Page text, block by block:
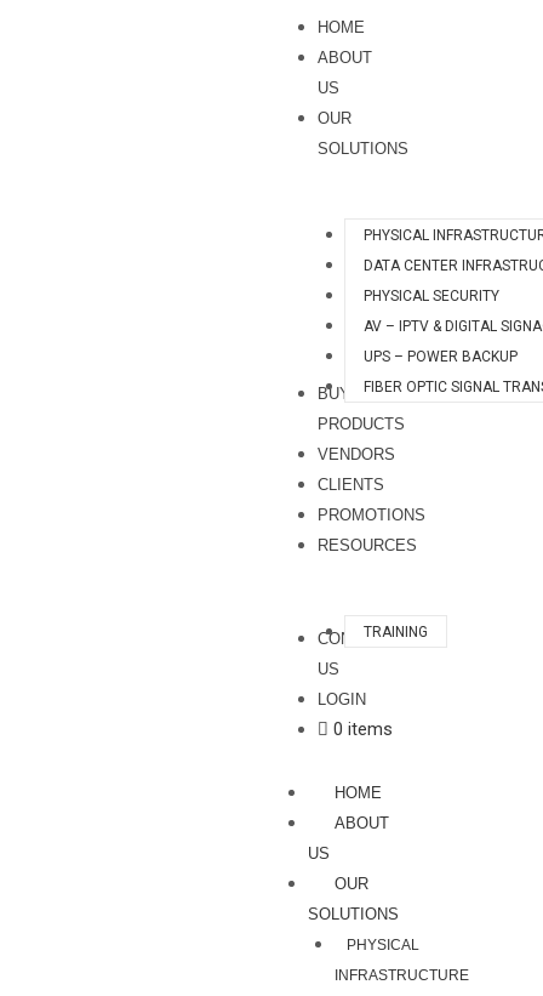
HOME
ABOUT
US
OUR
SOLUTIONS
PHYSICAL
DATA CENTER
PHYSICAL SECURITY
AV – IPTV & DIGITAL
UPS – POWER BACKUP
FIBER OPTIC SIGNAL
BUY
PRODUCTS
VENDORS
CLIENTS
PROMOTIONS
RESOURCES
TRAINING
CONTACT
US
LOGIN
0 items
HOME
ABOUT
US
OUR
SOLUTIONS
PHYSICAL
INFRASTRUCTURE